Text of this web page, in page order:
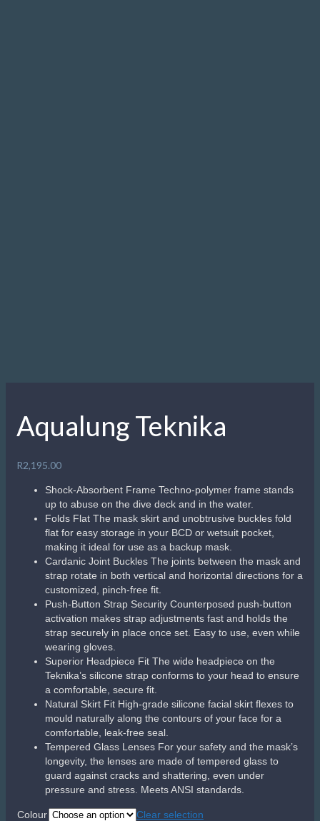
Aqualung Teknika
R2,195.00
Shock-Absorbent Frame Techno-polymer frame stands
up to abuse on the dive deck and in the water.
Folds Flat The mask skirt and unobtrusive buckles fold
flat for easy storage in your BCD or wetsuit pocket,
making it ideal for use as a backup mask.
Cardanic Joint Buckles The joints between the mask and
strap rotate in both vertical and horizontal directions for a
customized, pinch-free fit.
Push-Button Strap Security Counterposed push-button
activation makes strap adjustments fast and holds the
strap securely in place once set. Easy to use, even while
wearing gloves.
Superior Headpiece Fit The wide headpiece on the
Teknika’s silicone strap conforms to your head to ensure
a comfortable, secure fit.
Natural Skirt Fit High-grade silicone facial skirt flexes to
mould naturally along the contours of your face for a
comfortable, leak-free seal.
Tempered Glass Lenses For your safety and the mask’s
longevity, the lenses are made of tempered glass to
guard against cracks and shattering, even under
pressure and stress. Meets ANSI standards.
Colour
Clear selection